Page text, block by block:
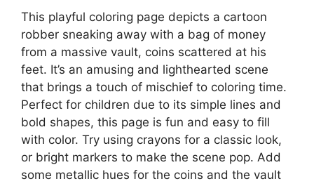
This playful coloring page depicts a cartoon
robber sneaking away with a bag of money
from a massive vault, coins scattered at his
feet. It’s an amusing and lighthearted scene
that brings a touch of mischief to coloring time.
Perfect for children due to its simple lines and
bold shapes, this page is fun and easy to fill
with color. Try using crayons for a classic look,
or bright markers to make the scene pop. Add
some metallic hues for the coins and the vault